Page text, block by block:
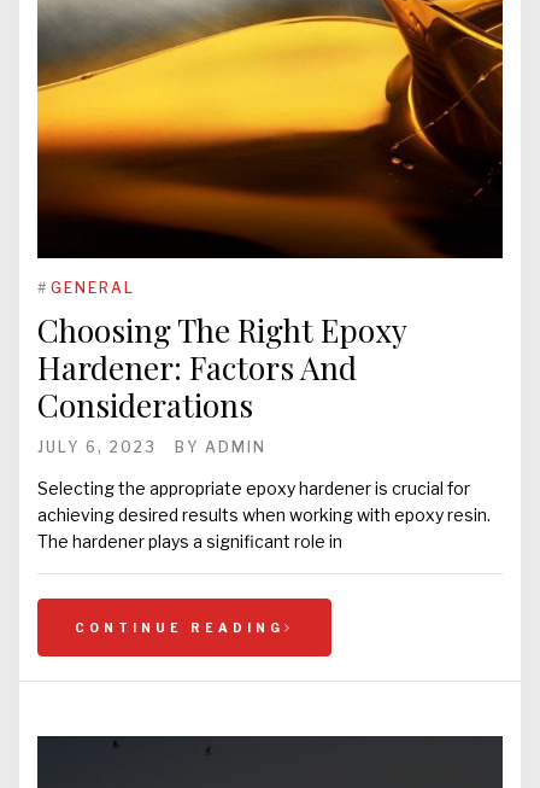
# GENERAL
Choosing The Right Epoxy
Hardener: Factors And
Considerations
JULY 6, 2023 BY ADMIN
Selecting the appropriate epoxy hardener is crucial for
achieving desired results when working with epoxy resin.
The hardener plays a significant role in
CONTINUE READING